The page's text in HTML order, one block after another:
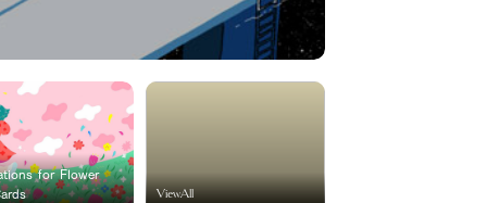
for Flower
ViewAll